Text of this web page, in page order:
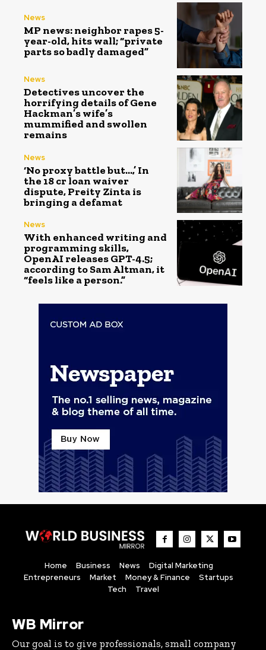
News
MP news: neighbor rapes 5-
year-old, hits wall; “private
parts so badly damaged”
News
Detectives uncover the
horrifying details of Gene
Hackman’s wife’s
mummified and swollen
remains
News
‘No proxy battle but…,’ In
the ₹18 cr loan waiver
dispute, Preity Zinta is
bringing a defamat
News
With enhanced writing and
programming skills,
OpenAI releases GPT-4.5;
according to Sam Altman, it
“feels like a person.”
Home Business News
Digital Marketing
Entrepreneurs
Market Money & Finance
Startups
Tech
Travel
WB Mirror
Our goal is to give professionals, small company